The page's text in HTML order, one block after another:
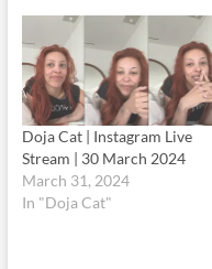
Doja Cat | Instagram Live
Stream | 30 March 2024
March 31, 2024
In "Doja Cat"